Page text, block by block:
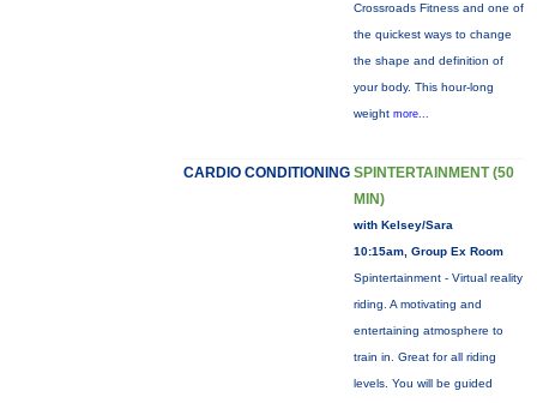
Crossroads Fitness and one of
the quickest ways to change
the shape and definition of
your body. This hour-long
weight more...
CARDIO CONDITIONING SPINTERTAINMENT (50
MIN)
with Kelsey/Sara
10:15am, Group Ex Room
Spintertainment - Virtual reality
riding. A motivating and
entertaining atmosphere to
train in. Great for all riding
levels. You will be guided